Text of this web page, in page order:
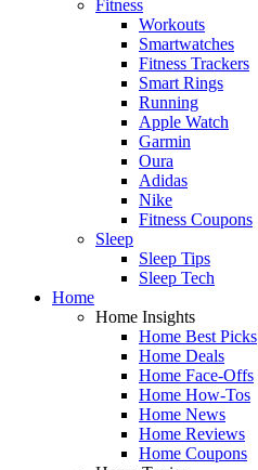
Fitness
Workouts
Smartwatches
Fitness Trackers
Smart Rings
Running
Apple Watch
Garmin
Oura
Adidas
Nike
Fitness Coupons
Sleep
Sleep Tips
Sleep Tech
Home
Home Insights
Home Best Picks
Home Deals
Home Face-Offs
Home How-Tos
Home News
Home Reviews
Home Coupons